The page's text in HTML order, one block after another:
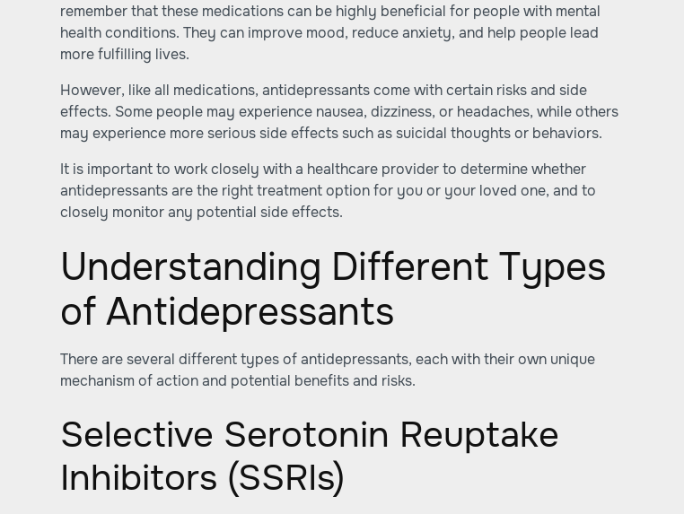
remember that these medications can be highly beneficial for people with mental
health conditions. They can improve mood, reduce anxiety, and help people lead
more fulfilling lives.
However, like all medications, antidepressants come with certain risks and side
effects. Some people may experience nausea, dizziness, or headaches, while others
may experience more serious side effects such as suicidal thoughts or behaviors.
It is important to work closely with a healthcare provider to determine whether
antidepressants are the right treatment option for you or your loved one, and to
closely monitor any potential side effects.
Understanding Different Types
of Antidepressants
There are several different types of antidepressants, each with their own unique
mechanism of action and potential benefits and risks.
Selective Serotonin Reuptake
Inhibitors (SSRIs)